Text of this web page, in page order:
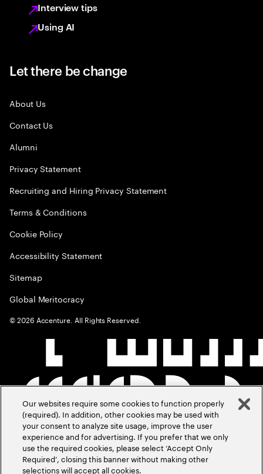
Interview tips
Using AI
Let there be change
About Us
Contact Us
Alumni
Privacy Statement
Recruiting and Hiring Privacy Statement
Terms & Conditions
Cookie Policy
Accessibility Statement
Sitemap
Global Meritocracy
©2026 Accenture. All Rights Reserved.
Our websites require some cookies to function properly
(required). In addition, other cookies may be used with
your consent to analyze site usage, improve the user
experience and for advertising. If you prefer that we only
use the required cookies, please select ‘Accept Only
Required’, closing this banner without making other
selections will accept all cookies.